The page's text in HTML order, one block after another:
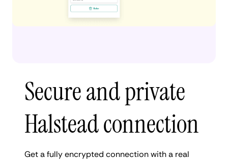
Secure and private
Halstead connection
Get a fully encrypted connection with a real